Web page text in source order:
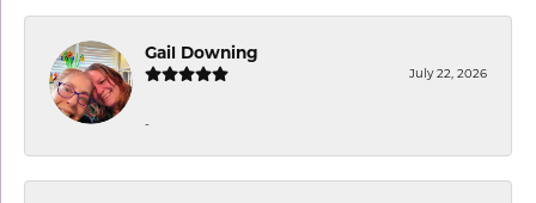
Gail Downing
July 22, 2026
-